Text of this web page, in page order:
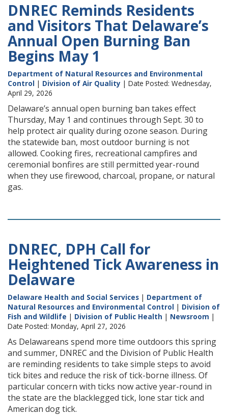
DNREC Reminds Residents
and Visitors That Delaware’s
Annual Open Burning Ban
Begins May 1
Department of Natural Resources and Environmental
Control | Division of Air Quality | Date Posted: Wednesday,
April 29, 2026
Delaware’s annual open burning ban takes effect
Thursday, May 1 and continues through Sept. 30 to
help protect air quality during ozone season. During
the statewide ban, most outdoor burning is not
allowed. Cooking fires, recreational campfires and
ceremonial bonfires are still permitted year-round
when they use firewood, charcoal, propane, or natural
gas.
DNREC, DPH Call for
Heightened Tick Awareness in
Delaware
Delaware Health and Social Services | Department of
Natural Resources and Environmental Control | Division of
Fish and Wildlife | Division of Public Health | Newsroom |
Date Posted: Monday, April 27, 2026
As Delawareans spend more time outdoors this spring
and summer, DNREC and the Division of Public Health
are reminding residents to take simple steps to avoid
tick bites and reduce the risk of tick-borne illness. Of
particular concern with ticks now active year-round in
the state are the blacklegged tick, lone star tick and
American dog tick.